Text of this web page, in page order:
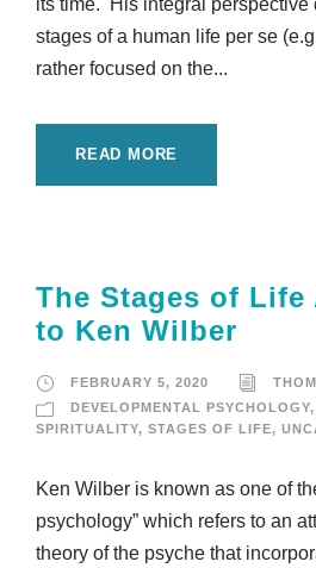
stages of a human life per se
rather focused on the...
READ MORE
The Stages of Life
to Ken Wilber
FEBRUARY 5, 2020
DEVELOPMENTAL PSYCHOLOGY,
SPIRITUALITY, STAGES OF LIFE,
Ken Wilber is known as one of
psychology” which refers to an
theory of the psyche that